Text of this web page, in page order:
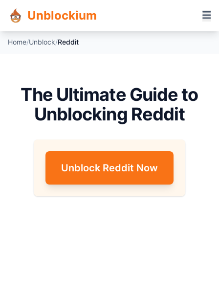
Unblockium
Home/Unblock/Reddit
The Ultimate Guide to
Unblocking Reddit
Unblock Reddit Now